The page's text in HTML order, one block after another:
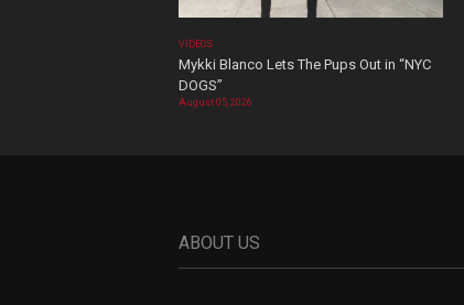
VIDEOS
Mykki Blanco Lets The Pups Out in “NYC
DOGS”
August 05, 2026
ABOUT US